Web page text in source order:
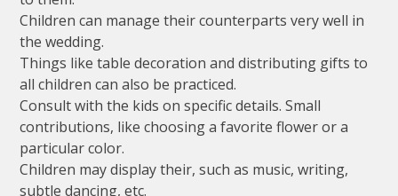
Children can manage their counterparts very well in
the wedding.
Things like table decoration and distributing gifts to
all children can also be practiced.
Consult with the kids on specific details. Small
contributions, like choosing a favorite flower or a
particular color.
Children may display their, such as music, writing,
subtle dancing, etc.